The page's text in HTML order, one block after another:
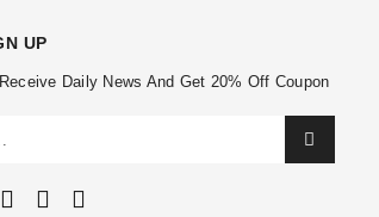
UP
Daily News And Get 20% Off Coupon